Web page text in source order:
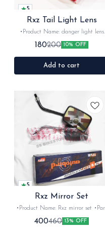
5
Rxz Tail Light Lens
•Product Name: danger light lens
•Part code: •Brand- AV lights OEM
•Suitable for: Rxz •Quantity: 1Nos
•Colour: Red •Material: Plastic
180200 10% OFF
Add to cart
5
Rxz Mirror Set
•Product Name: Rxz mirror set •Part
•Suitable for: KB100 &Rxz
400460 13% OFF